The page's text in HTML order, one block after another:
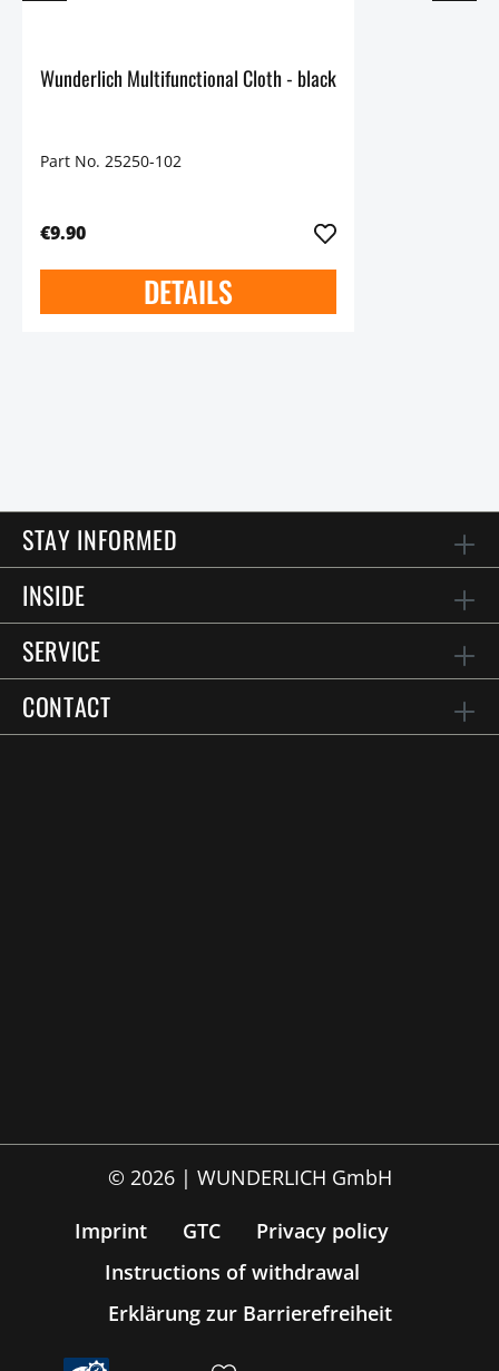
Wunderlich Multifunctional Cloth - black
Part No. 25250-102
€9.90
DETAILS
STAY INFORMED
INSIDE
SERVICE
CONTACT
© 2026 | WUNDERLICH GmbH
Imprint
GTC
Privacy policy
Instructions of withdrawal
Erklärung zur Barrierefreiheit